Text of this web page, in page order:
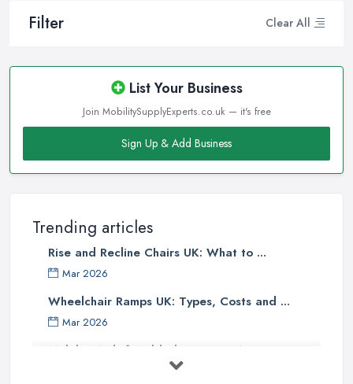
Filter Clear All
List Your Business
Join MobilitySupplyExperts.co.uk — it's free
Sign Up & Add Business
Trending articles
Rise and Recline Chairs UK: What to ...
Mar 2026
Wheelchair Ramps UK: Types, Costs and ...
Mar 2026
Mobility Aids for Elderly Parents: A ...